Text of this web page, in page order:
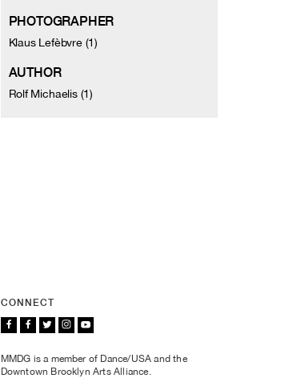
PHOTOGRAPHER
Klaus Lefèbvre (1)
AUTHOR
Rolf Michaelis (1)
CONNECT
MMDG is a member of Dance/USA and the
Downtown Brooklyn Arts Alliance.